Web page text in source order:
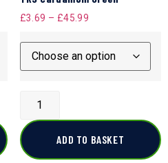
£3.69 – £45.99
ADD TO BASKET